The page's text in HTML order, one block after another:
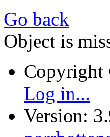
Go back
Object is
Copyright
Log in...
Version: